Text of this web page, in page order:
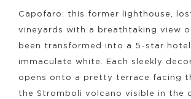
Capofaro: this former lighthouse,
vineyards with a breathtaking view
been transformed into a 5-star hotel
immaculate white. Each sleekly
opens onto a pretty terrace facing
the Stromboli volcano visible in the